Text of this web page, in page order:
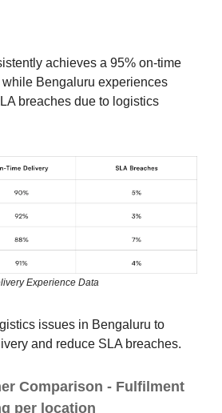
achieves a 95% on-time
Bengaluru experiences
breaches due to logistics
Experience Data
issues in Bengaluru to
and reduce SLA breaches.
Comparison - Fulfilment
per location